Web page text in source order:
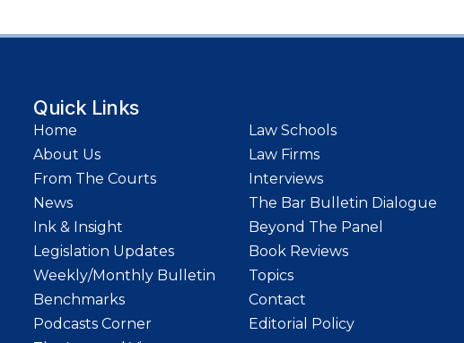
Quick Links
Home
About Us
From The Courts
News
Ink & Insight
Legislation Updates
Weekly/Monthly Bulletin
Benchmarks
Podcasts Corner
Law Schools
Law Firms
Interviews
The Bar Bulletin Dialogue
Beyond The Panel
Book Reviews
Topics
Contact
Editorial Policy